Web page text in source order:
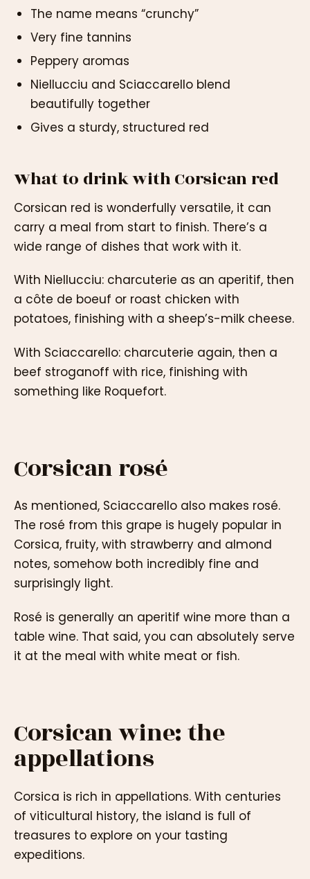
The name means “crunchy”
Very fine tannins
Peppery aromas
Niellucciu and Sciaccarello blend
beautifully together
Gives a sturdy, structured red
What to drink with Corsican red
Corsican red is wonderfully versatile, it can
carry a meal from start to finish. There’s a
wide range of dishes that work with it.
With Niellucciu: charcuterie as an aperitif, then
a côte de boeuf or roast chicken with
potatoes, finishing with a sheep’s-milk cheese.
With Sciaccarello: charcuterie again, then a
beef stroganoff with rice, finishing with
something like Roquefort.
Corsican rosé
As mentioned, Sciaccarello also makes rosé.
The rosé from this grape is hugely popular in
Corsica, fruity, with strawberry and almond
notes, somehow both incredibly fine and
surprisingly light.
Rosé is generally an aperitif wine more than a
table wine. That said, you can absolutely serve
it at the meal with white meat or fish.
Corsican wine: the
appellations
Corsica is rich in appellations. With centuries
of viticultural history, the island is full of
treasures to explore on your tasting
expeditions.